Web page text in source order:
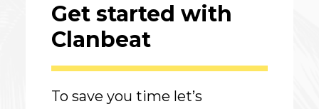
PRICING
LOG IN
Get started with
Clanbeat
To save you time let’s